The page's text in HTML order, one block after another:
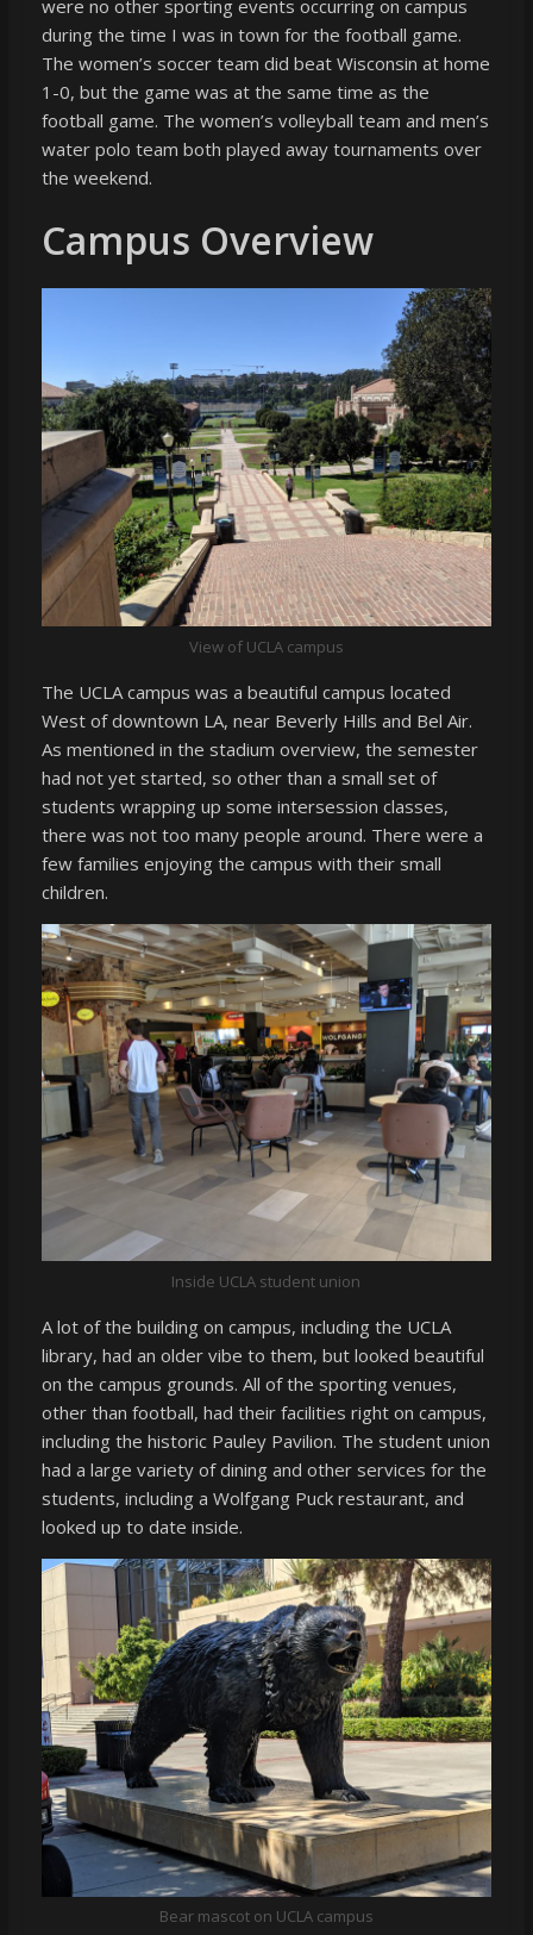
were no other sporting events occurring on campus
during the time I was in town for the football game.
The women’s soccer team did beat Wisconsin at home
1-0, but the game was at the same time as the
football game. The women’s volleyball team and men’s
water polo team both played away tournaments over
the weekend.
Campus Overview
View of UCLA campus
The UCLA campus was a beautiful campus located
West of downtown LA, near Beverly Hills and Bel Air.
As mentioned in the stadium overview, the semester
had not yet started, so other than a small set of
students wrapping up some intersession classes,
there was not too many people around. There were a
few families enjoying the campus with their small
children.
Inside UCLA student union
A lot of the building on campus, including the UCLA
library, had an older vibe to them, but looked beautiful
on the campus grounds. All of the sporting venues,
other than football, had their facilities right on campus,
including the historic Pauley Pavilion. The student union
had a large variety of dining and other services for the
students, including a Wolfgang Puck restaurant, and
looked up to date inside.
Bear mascot on UCLA campus